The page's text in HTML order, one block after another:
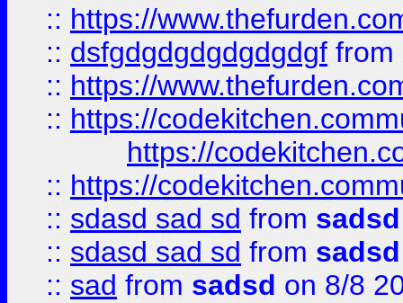
:: https://
:: dsfgdgdgdgdgdgdgf from
:: https://
:: https://
https://
:: https://
:: sdasd sad sd from sadsd
:: sdasd sad sd from sadsd
:: sad from sadsd on 8/8